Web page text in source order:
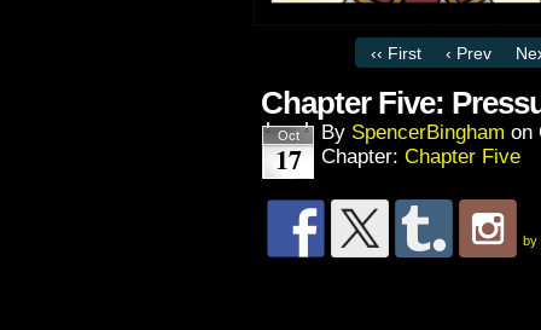
‹‹ First ‹ Prev
Chapter Five:
Oct
17
By SpencerBingham on
Chapter: Chapter Five
by